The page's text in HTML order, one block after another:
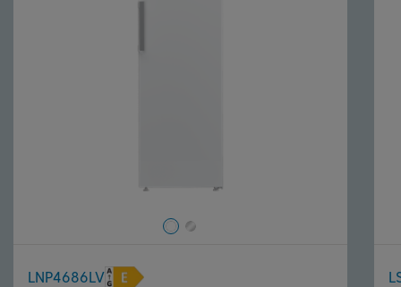
LNP4686LV